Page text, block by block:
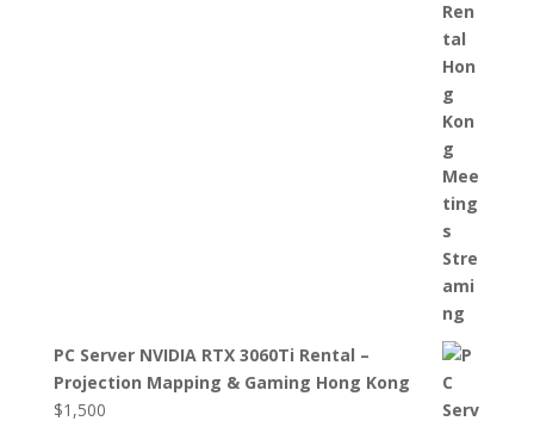
PC Server NVIDIA RTX 3060Ti Rental –
Projection Mapping & Gaming Hong Kong
$1,500